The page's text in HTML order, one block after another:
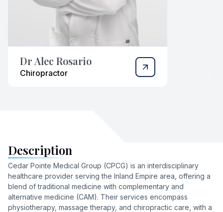
Dr Alec Rosario
Chiropractor
Description
Cedar Pointe Medical Group (CPCG) is an interdisciplinary
healthcare provider serving the Inland Empire area, offering a
blend of traditional medicine with complementary and
alternative medicine (CAM). Their services encompass
physiotherapy, massage therapy, and chiropractic care, with a